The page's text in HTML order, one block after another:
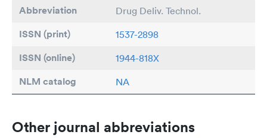
Abbreviation Drug Deliv. Technol.
ISSN (print) 1537-2898
ISSN (online) 1944-818X
NLM catalog NA
Other journal abbreviations